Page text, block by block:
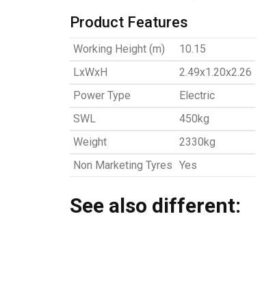
Product Features
Working Height (m)
10.15
LxWxH
2.49x1.20x2.26
Power Type
Electric
SWL
450kg
Weight
2330kg
Non Marketing Tyres Yes
See also different: